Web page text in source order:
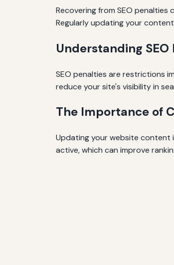
Recovering from SEO
Regularly updating your
Understanding SEO
SEO penalties are restrictions
reduce your site's visibility in
The Importance of
Updating your website content
active, which can improve